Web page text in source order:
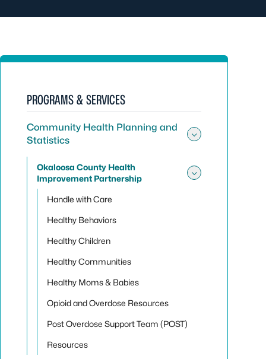
PROGRAMS & SERVICES
Community Health Planning and
Statistics
Okaloosa County Health
Improvement Partnership
Handle with Care
Healthy Behaviors
Healthy Children
Healthy Communities
Healthy Moms & Babies
Opioid and Overdose Resources
Post Overdose Support Team (POST)
Resources